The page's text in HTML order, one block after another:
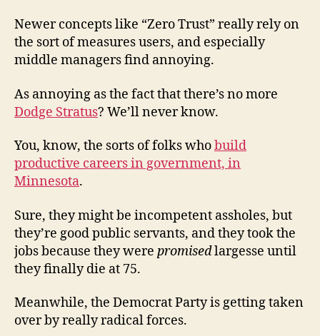
Newer concepts like “Zero Trust” really rely on
the sort of measures users, and especially
middle managers find annoying.
As annoying as the fact that there’s no more
Dodge Stratus? We’ll never know.
You, know, the sorts of folks whobuild
productive careers in government, in
Minnesota.
Sure, they might be incompetent assholes, but
they’re good public servants, and they took the
jobs because they were promisedlargesse until
they finally die at 75.
Meanwhile, the Democrat Party is getting taken
over by really radical forces.